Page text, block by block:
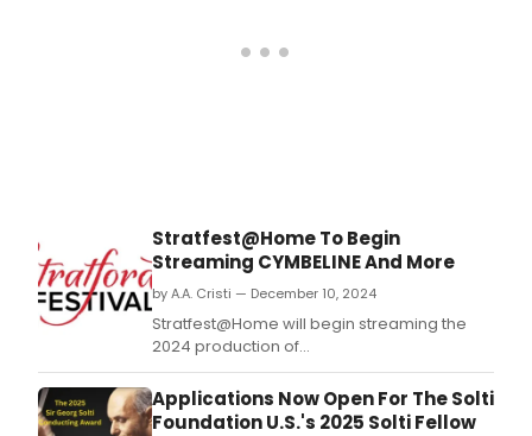
Stratfest@Home To Begin
Streaming CYMBELINE And More
by A.A. Cristi — December 10, 2024
Stratfest@Home will begin streaming the
2024 production of
Shakespeare's Cymbeline and the 2023
production of Alice Childress's Wedding
Band.
Applications Now Open For The Solti
Foundation U.S.'s 2025 Solti Fellow